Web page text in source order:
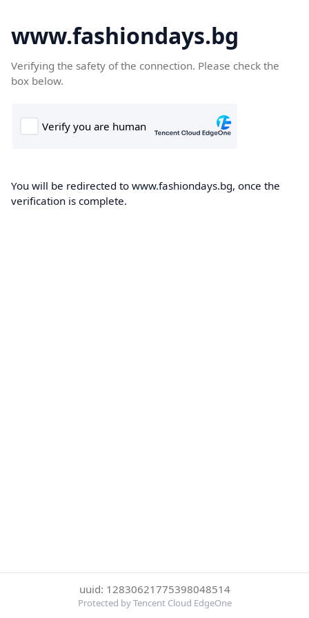
www.fashiondays.bg
Verifying the safety of the connection. Please check the
box below.
You will be redirected to www.fashiondays.bg, once the
verification is complete.
uuid: 12830621775398048514
Protected by Tencent Cloud EdgeOne